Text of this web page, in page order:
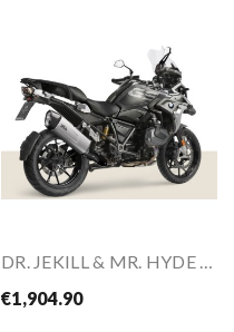
DR. JEKILL & MR. HYDE Slip-On For BMW R 1250 GS...
€1,904.90